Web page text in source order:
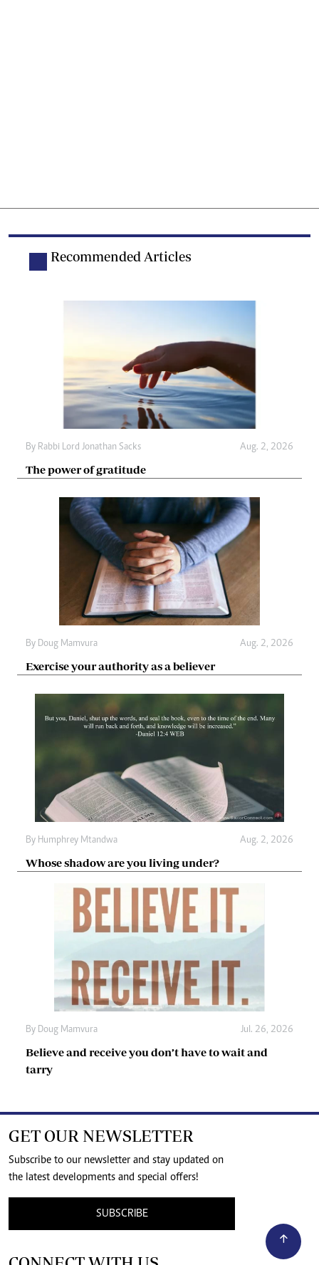
Recommended Articles
By Rabbi Lord Jonathan Sacks Aug. 2, 2026
The power of gratitude
By Doug Mamvura Aug. 2, 2026
Exercise your authority as a believer
By Humphrey Mtandwa Aug. 2, 2026
Whose shadow are you living under?
By Doug Mamvura Jul. 26, 2026
Believe and receive you don’t have to wait and
tarry
GET OUR NEWSLETTER
Subscribe to our newsletter and stay updated on
the latest developments and special offers!
SUBSCRIBE